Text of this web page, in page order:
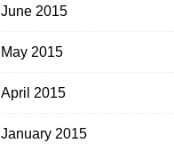
June 2015
May 2015
April 2015
January 2015